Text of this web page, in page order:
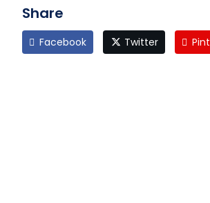
Share
Facebook Twitter